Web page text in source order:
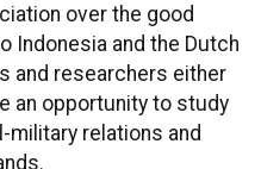
over the good
Indonesia and the Dutch
and researchers either
an opportunity to study
relations and